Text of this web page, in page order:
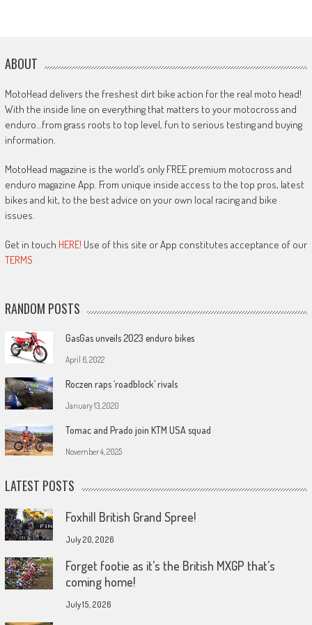
ABOUT
MotoHead delivers the freshest dirt bike action for the real moto head!
With the inside line on everything that matters to your motocross and
enduro…from grass roots to top level, fun to serious testing and buying
information.
MotoHead magazine is the world’s only FREE premium motocross and
enduro magazine App. From unique inside access to the top pros, latest
bikes and kit, to the best advice on your own local racing and bike
issues.
Get in touch HERE! Use of this site or App constitutes acceptance of our
TERMS
RANDOM POSTS
GasGas unveils 2023 enduro bikes
April 6, 2022
Roczen raps ‘roadblock’ rivals
January 13, 2020
Tomac and Prado join KTM USA squad
November 4, 2025
LATEST POSTS
Foxhill British Grand Spree!
July 20, 2026
Forget footie as it’s the British MXGP that’s
coming home!
July 15, 2026